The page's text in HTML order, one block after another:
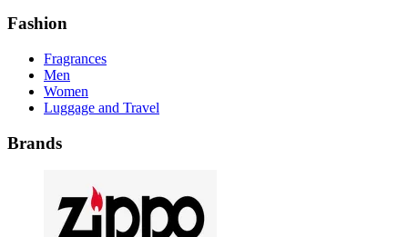
Fashion
Fragrances
Men
Women
Luggage and Travel
Brands